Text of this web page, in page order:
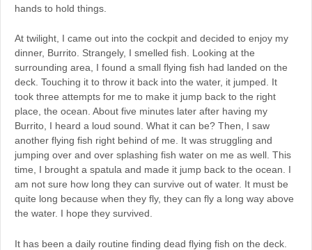
hands to hold things.
At twilight, I came out into the cockpit and decided to enjoy my
dinner, Burrito. Strangely, I smelled fish. Looking at the
surrounding area, I found a small flying fish had landed on the
deck. Touching it to throw it back into the water, it jumped. It
took three attempts for me to make it jump back to the right
place, the ocean. About five minutes later after having my
Burrito, I heard a loud sound. What it can be? Then, I saw
another flying fish right behind of me. It was struggling and
jumping over and over splashing fish water on me as well. This
time, I brought a spatula and made it jump back to the ocean. I
am not sure how long they can survive out of water. It must be
quite long because when they fly, they can fly a long way above
the water. I hope they survived.
It has been a daily routine finding dead flying fish on the deck.